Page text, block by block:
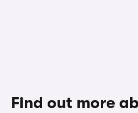
Find out more